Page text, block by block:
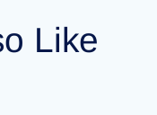
Like